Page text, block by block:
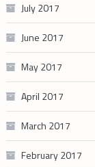
July 2017
June 2017
May 2017
April 2017
March 2017
February 2017